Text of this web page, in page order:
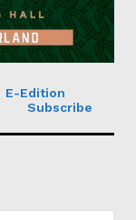
E-Edition
Subscribe